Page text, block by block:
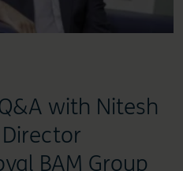
with Nitesh
BAM Group